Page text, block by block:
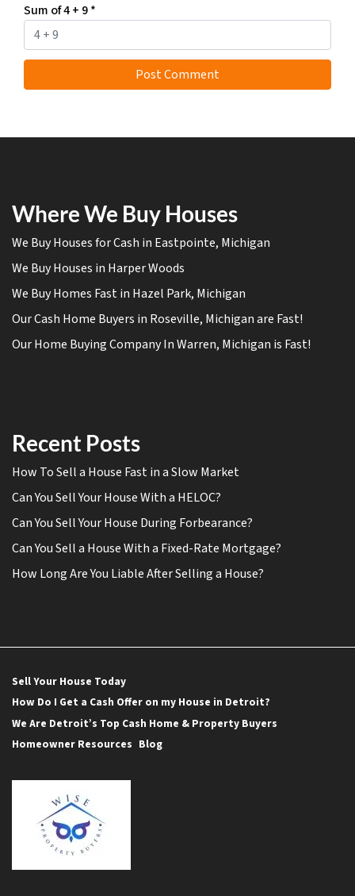
Sum of 4 + 9*
Where We Buy Houses
We Buy Houses for Cash in Eastpointe, Michigan
We Buy Houses in Harper Woods
We Buy Homes Fast in Hazel Park, Michigan
Our Cash Home Buyers in Roseville, Michigan are Fast!
Our Home Buying Company In Warren, Michigan is Fast!
Recent Posts
How To Sell a House Fast in a Slow Market
Can You Sell Your House With a HELOC?
Can You Sell Your House During Forbearance?
Can You Sell a House With a Fixed-Rate Mortgage?
How Long Are You Liable After Selling a House?
Sell Your House Today
How Do I Get a Cash Offer on my House in Detroit?
We Are Detroit’s Top Cash Home & Property Buyers
Homeowner Resources Blog